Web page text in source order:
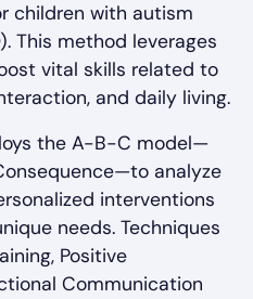
children with autism
This method leverages
vital skills related to
and daily living.
the A-B-C model—
analyze
interventions
needs. Techniques
Positive
Communication